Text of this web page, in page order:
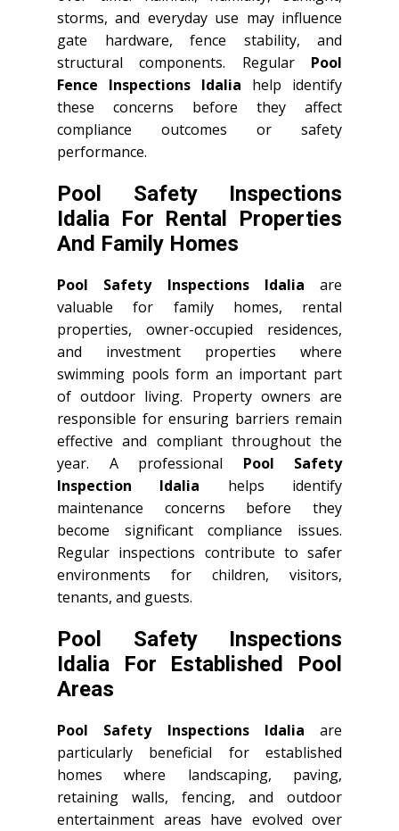
storms, and everyday use may influence
gate hardware, fence stability, and
structural components. Regular Pool
Fence Inspections Idalia help identify
these concerns before they affect
compliance outcomes or safety
performance.
Pool Safety Inspections
Idalia For Rental Properties
And Family Homes
Pool Safety Inspections Idalia are
valuable for family homes, rental
properties, owner-occupied residences,
and investment properties where
swimming pools form an important part
of outdoor living. Property owners are
responsible for ensuring barriers remain
effective and compliant throughout the
year. A professional Pool Safety
Inspection Idalia helps identify
maintenance concerns before they
become significant compliance issues.
Regular inspections contribute to safer
environments for children, visitors,
tenants, and guests.
Pool Safety Inspections
Idalia For Established Pool
Areas
Pool Safety Inspections Idalia are
particularly beneficial for established
homes where landscaping, paving,
retaining walls, fencing, and outdoor
entertainment areas have evolved over